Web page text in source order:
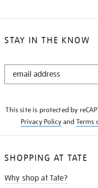
STAY IN THE KNOW
STAY
This site is protected by
Privacy Policyand Terms
SHOPPING AT TATE
Why shop at Tate?